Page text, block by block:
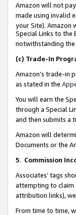
Amazon will not
made using invalid
your Site). Amazon
Special Links to the
notwithstanding the
(c) Trade-In
Amazon’s trade-in
as stated in the
You will earn the
through a Special
and then submits a
Amazon will
Documents or the
5. Commission
Associates’ tags
attempting to claim
attribution links),
From time to time,